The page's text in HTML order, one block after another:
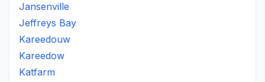
Jansenville
Jeffreys Bay
Kareedouw
Kareedow
Katfarm